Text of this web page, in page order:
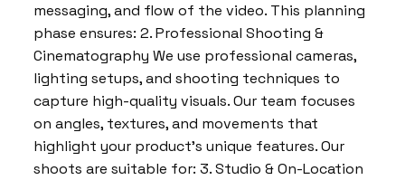
messaging, and flow of the video. This planning
phase ensures: 2. Professional Shooting &
Cinematography We use professional cameras,
lighting setups, and shooting techniques to
capture high-quality visuals. Our team focuses
on angles, textures, and movements that
highlight your product’s unique features. Our
shoots are suitable for: 3. Studio & On-Location